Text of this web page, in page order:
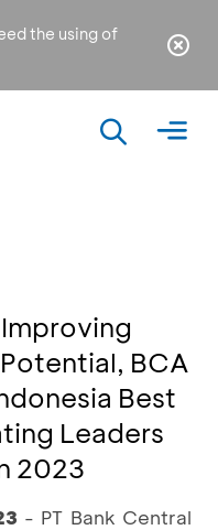
the using of
BCA
Best
Leaders
2023
- PT Bank Central